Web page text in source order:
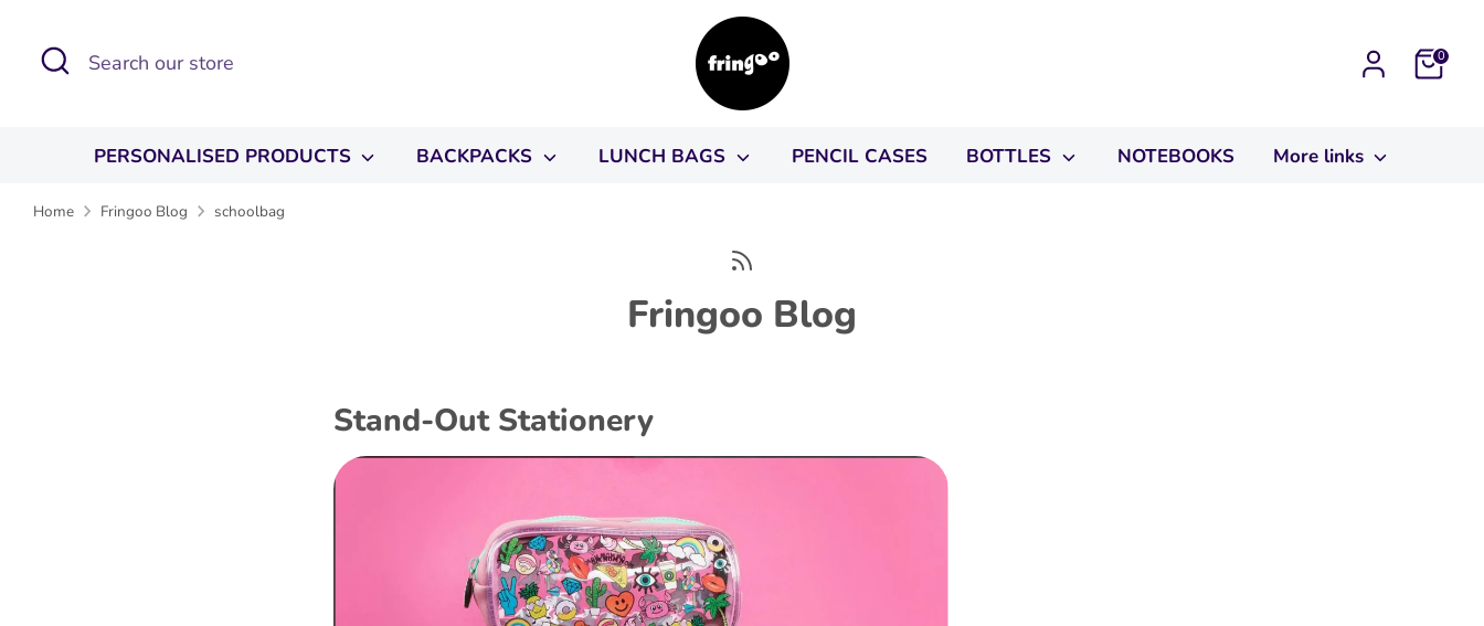
content
Search
Search
Cart0
PERSONALISED PRODUCTS BACKPACKS LUNCH BAGS PENCIL CASES BOTTLES NOTEBOOKS More links
Home Fringoo Blog schoolbag
Fringoo Blog
Stand-Out Stationery